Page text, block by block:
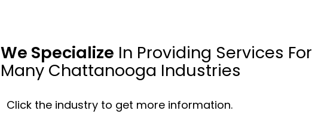
We Specialize In Providing Services For
Many Chattanooga Industries
Click the industry to get more information.